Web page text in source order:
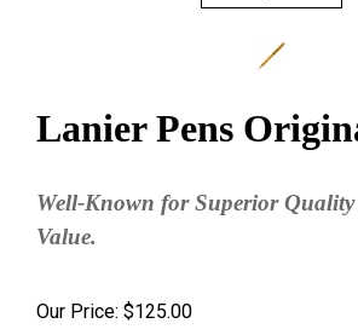
Lanier Pens
Well-Known for Superior
Value.
Our Price: $125.00